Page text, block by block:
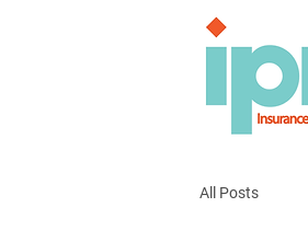
All Posts